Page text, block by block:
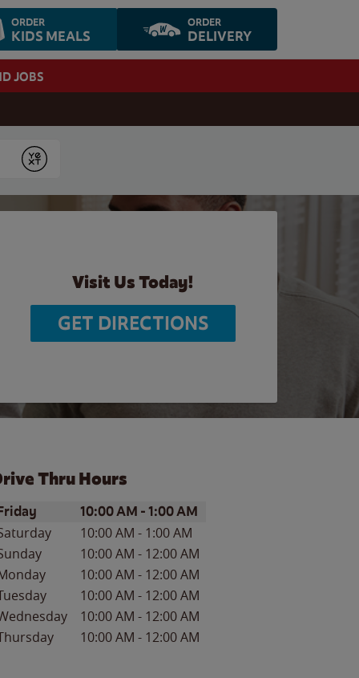
ORDER
KIDS MEALS
ORDER
DELIVERY
JOBS
Submit
Visit Us Today!
GET DIRECTIONS
Thru Hours
of the WeekHours
10:00 AM -1:00 AM
10:00 AM - 1:00 AM
10:00 AM - 12:00 AM
10:00 AM - 12:00 AM
10:00 AM - 12:00 AM
10:00 AM - 12:00 AM
10:00 AM - 12:00 AM